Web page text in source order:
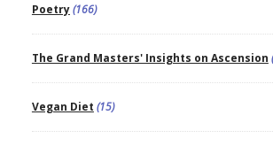
Poetry(166)
The Grand Masters' Insights on Ascension
Vegan Diet (15)